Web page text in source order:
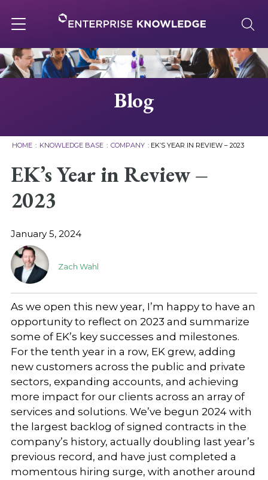
to
content
navigation
About
Knowledge Base
Blog
HOME : KNOWLEDGE BASE : COMPANY : EK’S YEAR IN REVIEW – 2023
EK’s Year in Review –
2023
January 5, 2024
Zach Wahl
As we open this new year, I’m happy to have an
opportunity to reflect on 2023 and summarize
some of EK’s key successes and milestones.
For the tenth year in a row, EK grew, adding
new customers across the public and private
sectors, expanding accounts, and achieving
more impact for our clients across an array of
services and solutions. We’ve begun 2024 with
the largest backlog of signed contracts in the
company’s history, actually doubling last year’s
previous record, and have just completed a
momentous hiring surge, with another around